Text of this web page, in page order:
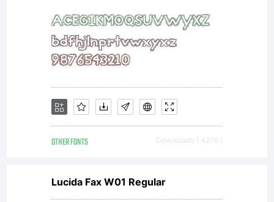
OTHER FONTS Downloads [ 4276 ]
Lucida Fax W01 Regular